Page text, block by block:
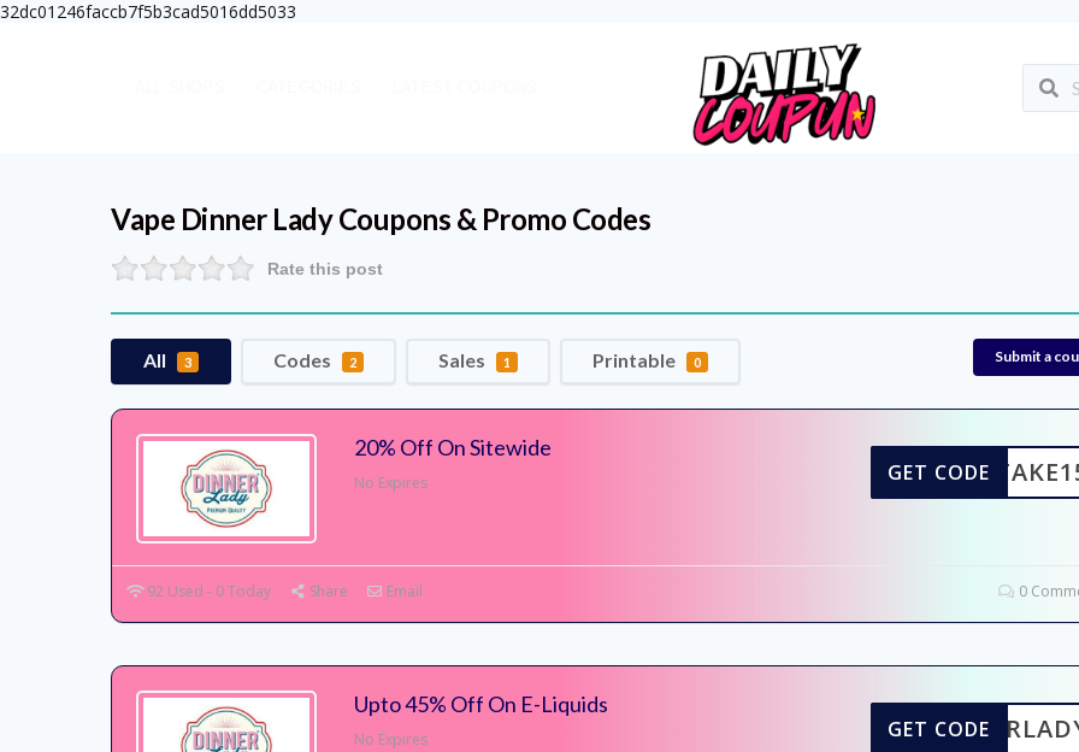
32dc01246faccb7f5b3cad5016dd5033
Vape Dinner LadyCoupons & Promo Codes
Rate this post
All 3 Codes 2 Sales 1 Printable 0 Submit a
20% Off On Sitewide
No Expires GET CODE
92 Used - 0 Today Share Email 0
Upto 45% Off On E-Liquids
No Expires GET CODE